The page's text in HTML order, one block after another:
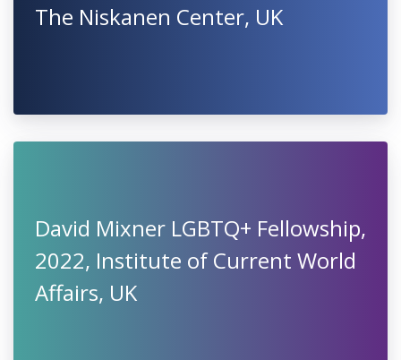
The Niskanen Center, UK
David Mixner LGBTQ+ Fellowship,
2022, Institute of Current World
Affairs, UK